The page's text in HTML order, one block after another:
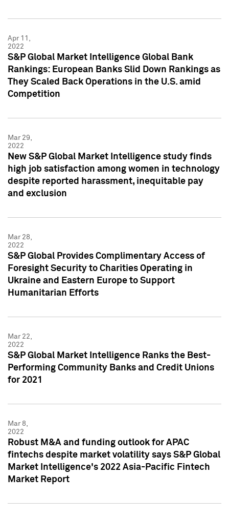
Apr 11,
2022
S&P Global Market Intelligence Global Bank
Rankings: European Banks Slid Down Rankings as
They Scaled Back Operations in the U.S. amid
Competition
Mar 29,
2022
New S&P Global Market Intelligence study finds
high job satisfaction among women in technology
despite reported harassment, inequitable pay
and exclusion
Mar 28,
2022
S&P Global Provides Complimentary Access of
Foresight Security to Charities Operating in
Ukraine and Eastern Europe to Support
Humanitarian Efforts
Mar 22,
2022
S&P Global Market Intelligence Ranks the Best-
Performing Community Banks and Credit Unions
for 2021
Mar 8,
2022
Robust M&A and funding outlook for APAC
fintechs despite market volatility says S&P Global
Market Intelligence's 2022 Asia-Pacific Fintech
Market Report